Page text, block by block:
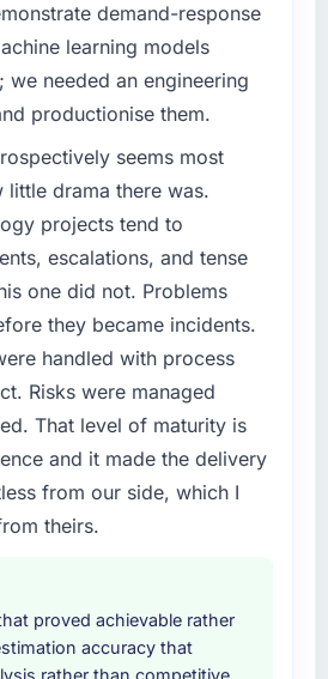
problem or business
to hire this company?
product vision for our next
in the Manufacturing market
engineering depth internally to
Web Development
we could not realistically
timeline our business plan
Development delivery with
in the integration and data
which were the
of the programme. They
this with a dedicated QA
this company over
demand-response
learning models
we needed an engineering
productionise them.
seems most
little drama there was.
projects tend to
escalations, and tense
one did not. Problems
they became incidents.
handled with process
Risks were managed
That level of maturity is
and it made the delivery
from our side, which I
theirs.
proved achievable rather
accuracy that